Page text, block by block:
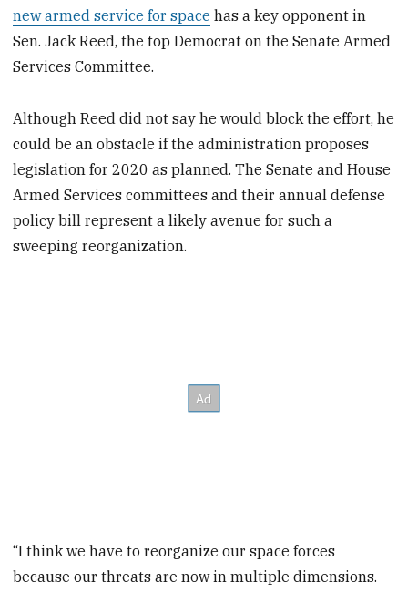
new armed service for space has a key opponent in
Sen. Jack Reed, the top Democrat on the Senate Armed
Services Committee.
Although Reed did not say he would block the effort, he
could be an obstacle if the administration proposes
legislation for 2020 as planned. The Senate and House
Armed Services committees and their annual defense
policy bill represent a likely avenue for such a
sweeping reorganization.
“I think we have to reorganize our space forces
because our threats are now in multiple dimensions.